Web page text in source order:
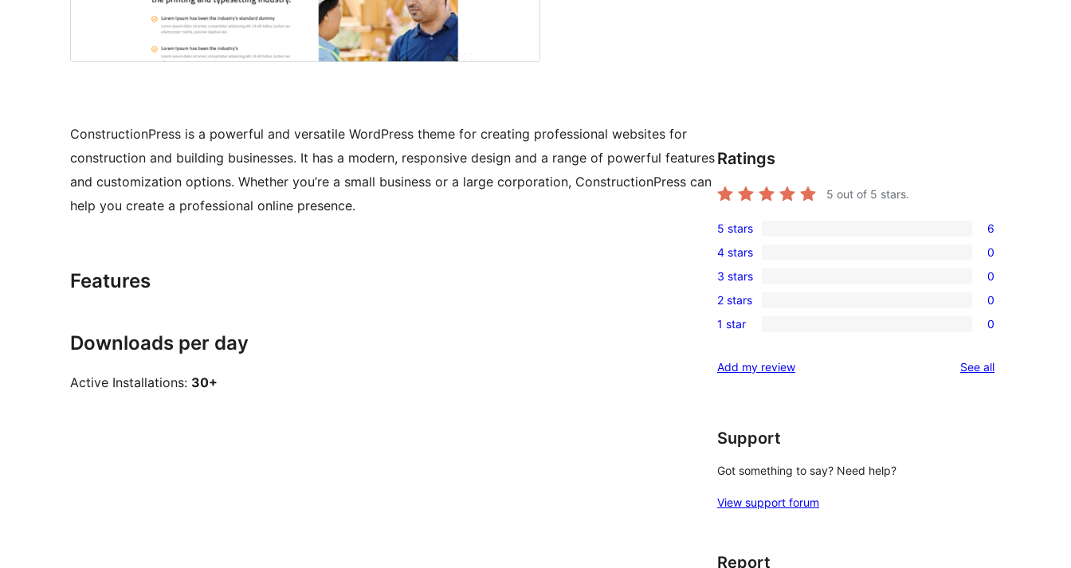
ConstructionPress is a powerful and versatile WordPress theme for creating professional websites for
construction and building businesses. It has a modern, responsive design and a range of powerful features
and customization options. Whether you’re a small business or a large corporation, ConstructionPress can
help you create a professional online presence.
Features
Downloads per day
Active Installations: 30+
Ratings
5 out of 5 stars.
6
5-
star
reviews
5 stars 6
0
4-
star
reviews
4 stars 0
0
3-
star
3 stars 0
0
2-
reviews
2 stars 0
0
star
1 star 0
Add my review See allreviews
Support
Got something to say? Need help?
View support forum
Report